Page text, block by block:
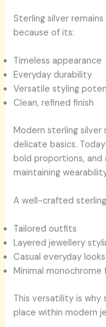
Sterling silver
because of its:
Timeless appearance
Everyday durability
Versatile styling
Clean, refined finish
Modern sterling
delicate basics.
bold proportions,
maintaining
A well-crafted
Tailored outfits
Layered jewellery
Casual everyday looks
Minimal monochrome
This versatility is
place within modern